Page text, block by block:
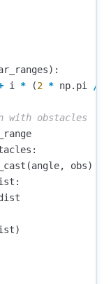
):
i * (2 * np. pi /
:
(angle, obs)
:
)